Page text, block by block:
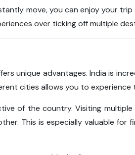
move, you can enjoy your trip
over ticking off multiple
unique advantages. India is
cities allows you to
of the country. Visiting
This is especially valuable for